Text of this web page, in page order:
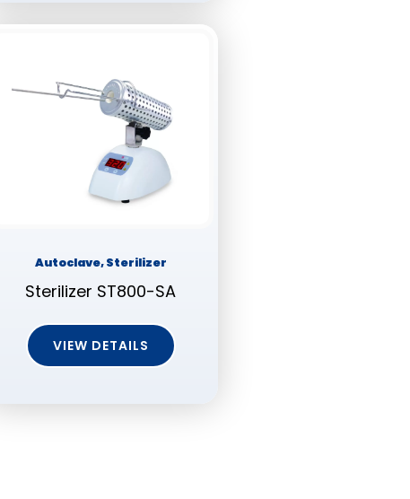
Autoclave, Sterilizer
Sterilizer ST800-SA
VIEW DETAILS